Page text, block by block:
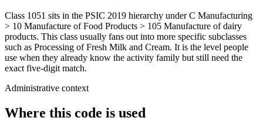
Class 1051 sits in the PSIC 2019 hierarchy under C Manufacturing
> 10 Manufacture of Food Products > 105 Manufacture of dairy
products. This class usually fans out into more specific subclasses
such as Processing of Fresh Milk and Cream. It is the level people
use when they already know the activity family but still need the
exact five-digit match.
Administrative context
Where this code is used